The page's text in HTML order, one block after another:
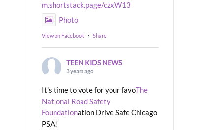
m.shortstack.page/czxW13
Photo
View on Facebook · Share
TEEN KIDS NEWS
3 years ago
It's time to vote for your favoThe
National Road Safety
Foundationation Drive Safe Chicago
PSA!